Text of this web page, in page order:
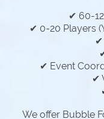
✔ 60-
✔ 0-20 Players
✔
✔ Event
✔
We offer Bubble